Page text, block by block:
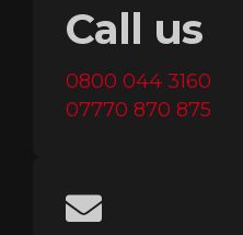
Call us
0800 044 3160
07770 870 875